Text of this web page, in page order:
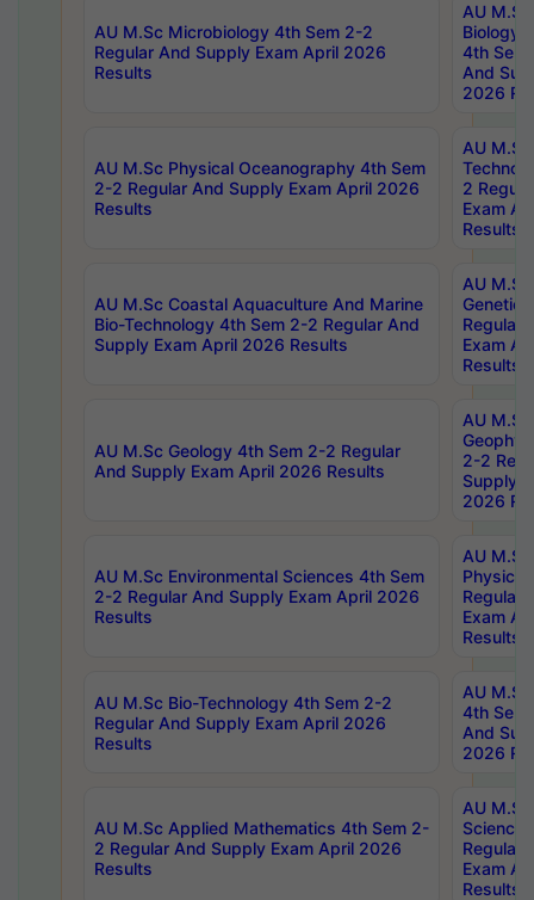
AU M.Sc Microbiology 4th Sem 2-2
Regular And Supply Exam April 2026
Results
AU
Biology
4th Sem
And
2026
AU M.Sc Physical Oceanography 4th Sem
2-2 Regular And Supply Exam April 2026
Results
AU
2
Exam
Results
AU M.Sc Coastal Aquaculture And Marine
Bio-Technology 4th Sem 2-2 Regular And
Supply Exam April 2026 Results
AU
Regular
Exam
Results
AU M.Sc Geology 4th Sem 2-2 Regular
And Supply Exam April 2026 Results
AU
2-2
Supply
2026
AU M.Sc Environmental Sciences 4th Sem
2-2 Regular And Supply Exam April 2026
Results
AU
Physics
Regular
Exam
Results
AU M.Sc Bio-Technology 4th Sem 2-2
Regular And Supply Exam April 2026
Results
AU
4th Sem
And
2026
AU M.Sc Applied Mathematics 4th Sem 2-
2 Regular And Supply Exam April 2026
Results
AU
Science
Regular
Exam
Results